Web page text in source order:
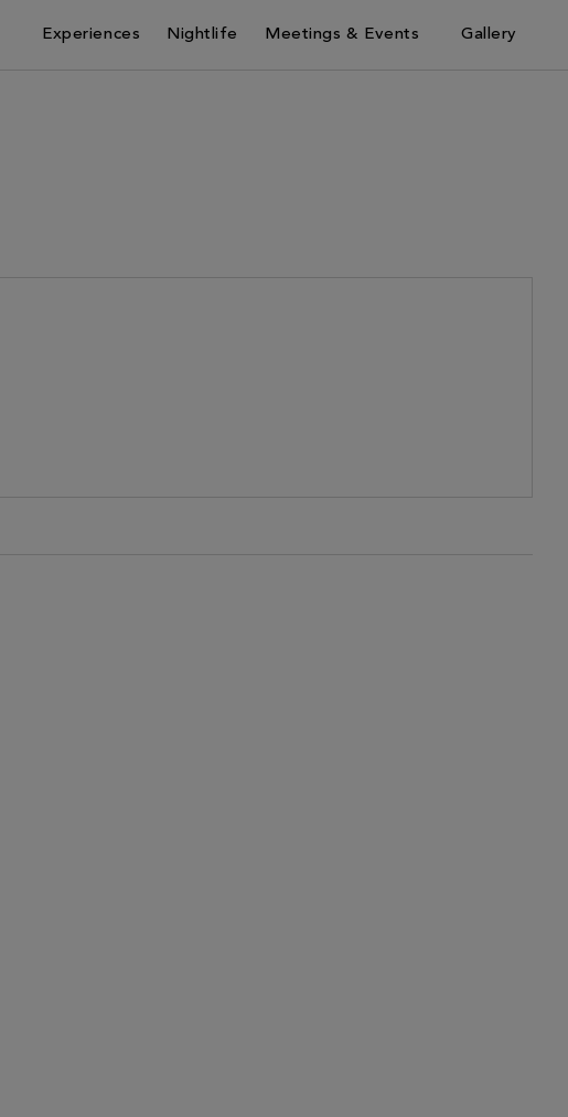
Experiences Nightlife Meetings & Events Gallery